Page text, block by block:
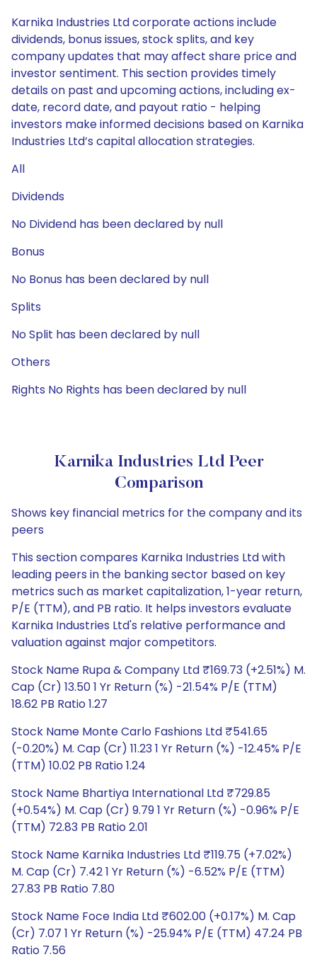
Karnika Industries Ltd corporate actions include
dividends, bonus issues, stock splits, and key
company updates that may affect share price and
investor sentiment. This section provides timely
details on past and upcoming actions, including ex-
date, record date, and payout ratio - helping
investors make informed decisions based on Karnika
Industries Ltd’s capital allocation strategies.
All
Dividends
No Dividend has been declared by null
Bonus
No Bonus has been declared by null
Splits
No Split has been declared by null
Others
Rights No Rights has been declared by null
Karnika Industries Ltd Peer
Comparison
Shows key financial metrics for the company and its
peers
This section compares Karnika Industries Ltd with
leading peers in the banking sector based on key
metrics such as market capitalization, 1-year return,
P/E (TTM), and PB ratio. It helps investors evaluate
Karnika Industries Ltd's relative performance and
valuation against major competitors.
Stock Name Rupa & Company Ltd ₹169.73 (+2.51%) M.
Cap (Cr) 13.50 1 Yr Return (%) -21.54% P/E (TTM)
18.62 PB Ratio 1.27
Stock Name Monte Carlo Fashions Ltd ₹541.65
(-0.20%) M. Cap (Cr) 11.23 1 Yr Return (%) -12.45% P/E
(TTM) 10.02 PB Ratio 1.24
Stock Name Bhartiya International Ltd ₹729.85
(+0.54%) M. Cap (Cr) 9.79 1 Yr Return (%) -0.96% P/E
(TTM) 72.83 PB Ratio 2.01
Stock Name Karnika Industries Ltd ₹119.75 (+7.02%)
M. Cap (Cr) 7.42 1 Yr Return (%) -6.52% P/E (TTM)
27.83 PB Ratio 7.80
Stock Name Foce India Ltd ₹602.00 (+0.17%) M. Cap
(Cr) 7.07 1 Yr Return (%) -25.94% P/E (TTM) 47.24 PB
Ratio 7.56